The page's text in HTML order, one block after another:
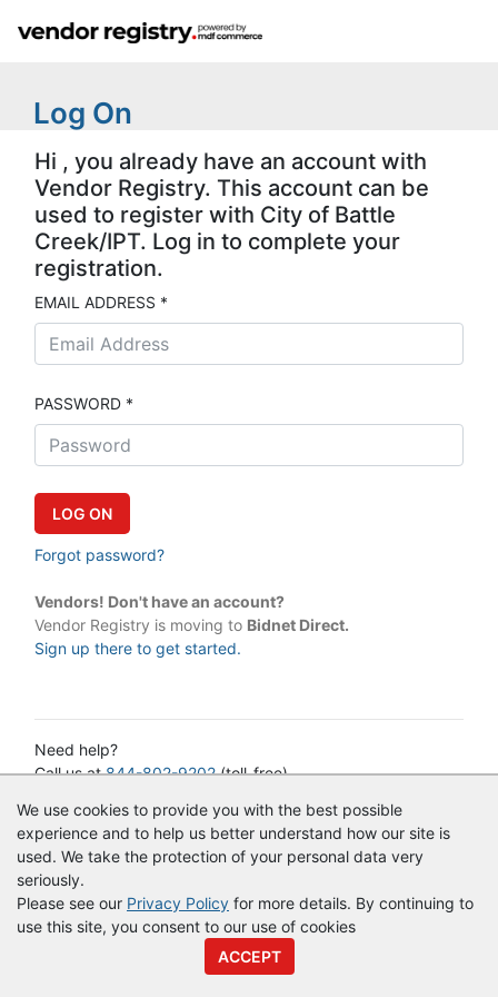
We use cookies to provide you with the best possible
experience and to help us better understand how our site is
used. We take the protection of your personal data very
seriously.
Please see our Privacy Policy for more details. By continuing to
use this site, you consent to our use of cookies
ACCEPT
Log On
Hi , you already have an account with
Vendor Registry. This account can be
used to register with City of Battle
Creek/IPT. Log in to complete your
registration.
EMAIL ADDRESS *
PASSWORD *
Forgot password?
Vendors! Don't have an account?
Vendor Registry is moving to Bidnet Direct.
Sign up there to get started.
Need help?
Call us at844-802-9202(toll-free)
Governments call844-247-4220 (toll-free)
© Copyright
Policy